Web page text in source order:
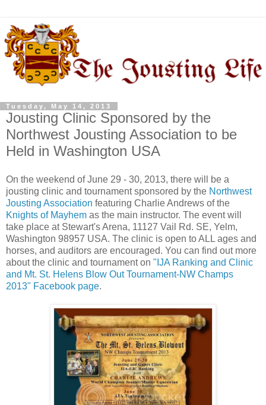
Tuesday, May 14, 2013
Jousting Clinic Sponsored by the
Northwest Jousting Association to be
Held in Washington USA
On the weekend of June 29 - 30, 2013, there will be a
jousting clinic and tournament sponsored by the Northwest
Jousting Association featuring Charlie Andrews of the
Knights of Mayhem as the main instructor. The event will
take place at Stewart's Arena, 11127 Vail Rd. SE, Yelm,
Washington 98957 USA. The clinic is open to ALL ages and
horses, and auditors are encouraged. You can find out more
about the clinic and tournament on "IJA Ranking and Clinic
and Mt. St. Helens Blow Out Tournament-NW Champs
2013" Facebook page.